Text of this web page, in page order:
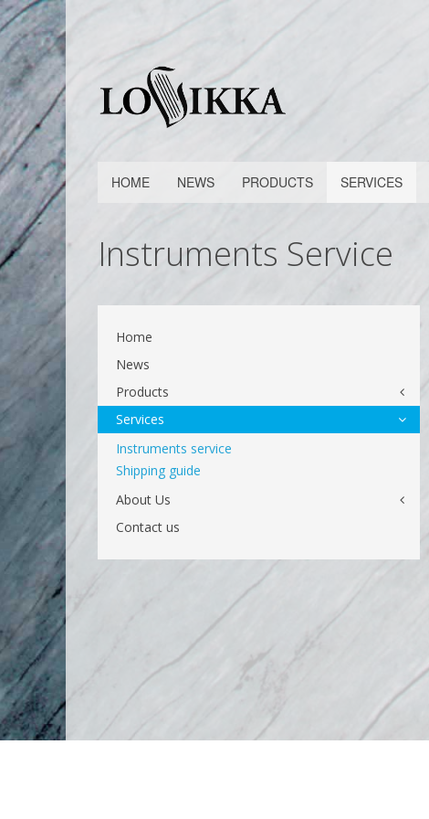
HOME NEWS PRODUCTS SERVICES
Instruments Service
Home
News
Products
Services
Instruments service
Shipping guide
About Us
Contact us